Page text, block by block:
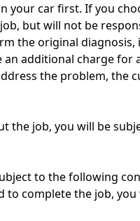
your car first. If you
but will not be
the original
additional charge for
the problem, the
job, you will be
to the following
complete the job,